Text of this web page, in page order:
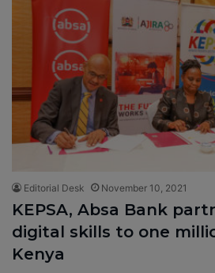
Editorial Desk November 10, 2021
KEPSA, Absa Bank
digital skills to one
Kenya